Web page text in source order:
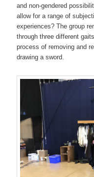
and non-gendered
allow for a range of
experiences? The group
through three different
process of removing and
drawing a sword.